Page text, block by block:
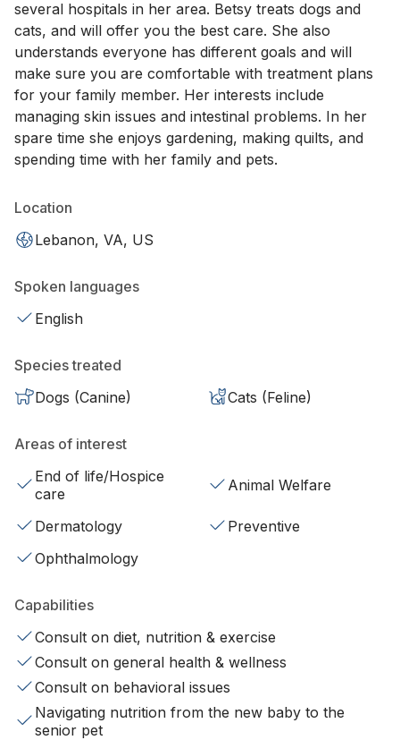
several hospitals in her area. Betsy treats dogs and
cats, and will offer you the best care. She also
understands everyone has different goals and will
make sure you are comfortable with treatment plans
for your family member. Her interests include
managing skin issues and intestinal problems. In her
spare time she enjoys gardening, making quilts, and
spending time with her family and pets.
Location
Lebanon, VA, US
Spoken languages
English
Species treated
Dogs (Canine)
Cats (Feline)
Areas of interest
End of life/Hospice
care
Animal Welfare
Dermatology
Preventive
Ophthalmology
Capabilities
Consult on diet, nutrition & exercise
Consult on general health & wellness
Consult on behavioral issues
Navigating nutrition from the new baby to the
senior pet